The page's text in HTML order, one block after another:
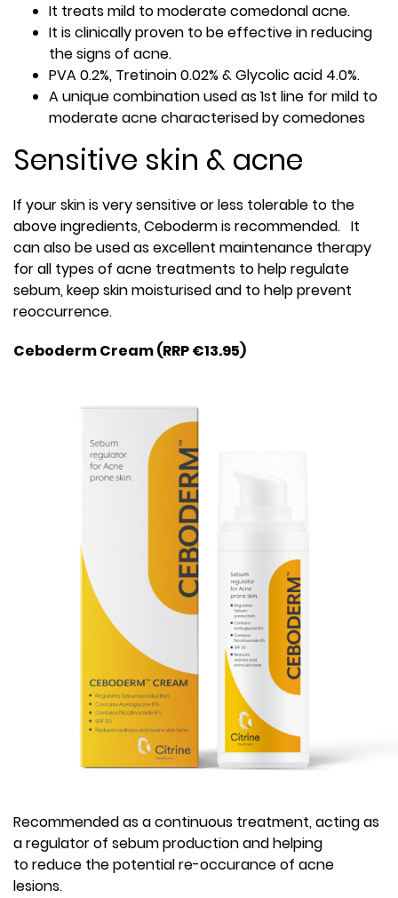
It treats mild to moderate comedonal acne.
It is clinically proven to be effective in reducing
the signs of acne.
PVA 0.2%, Tretinoin 0.02% & Glycolic acid 4.0%.
A unique combination used as 1st line for mild to
moderate acne characterised by comedones
Sensitive skin & acne
If your skin is very sensitive or less tolerable to the
above ingredients, Ceboderm is recommended. It
can also be used as excellent maintenance therapy
for all types of acne treatments to help regulate
sebum, keep skin moisturised and to help prevent
reoccurrence.
Ceboderm Cream (RRP €13.95)
Recommended as a continuous treatment, acting as
a regulator of sebum production and helping
to reduce the potential re-occurance of acne
lesions.